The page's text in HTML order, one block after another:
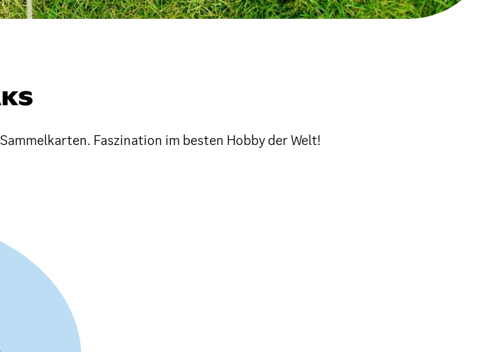
Faszination im besten Hobby der Welt!